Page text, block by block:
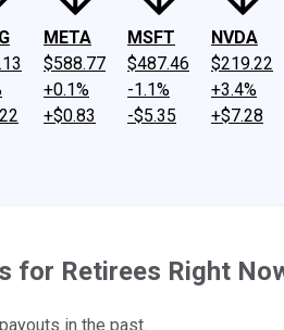
META
$588.77
+0.1%
+$0.83
MSFT
$487.46
-1.1%
-$5.35
NVDA
$219.22
+3.4%
+$7.28
for Retirees Right
in the past.